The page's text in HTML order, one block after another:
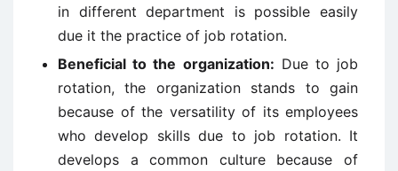
in different department is possible easily
due it the practice of job rotation.
Beneficial to the organization: Due to job
rotation, the organization stands to gain
because of the versatility of its employees
who develop skills due to job rotation. It
develops a common culture because of